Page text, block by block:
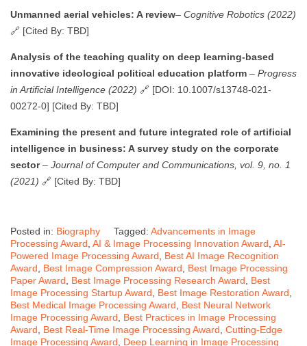
Unmanned aerial vehicles: A review– Cognitive Robotics (2022)
🔗 [Cited By: TBD]
Analysis of the teaching quality on deep learning-based
innovative ideological political education platform – Progress
in Artificial Intelligence (2022) 🔗 [DOI: 10.1007/s13748-021-
00272-0] [Cited By: TBD]
Examining the present and future integrated role of artificial
intelligence in business: A survey study on the corporate
sector– Journal of Computer and Communications, vol. 9, no. 1
(2021) 🔗 [Cited By: TBD]
Posted in: Biography Tagged: Advancements in Image
Processing Award AI & Image Processing Innovation Award AI-
Powered Image Processing Award
Best AI Image Recognition
Award
Best Image Compression Award
Best Image Processing
Paper Award
Best Image Processing Research Award
Best
Image Processing Startup Award
Best Image Restoration Award
Best Medical Image Processing Award
Best Neural Network
Image Processing Award
Best Practices in Image Processing
Award
Best Real-Time Image Processing Award Cutting-Edge
Image Processing Award
Deep Learning in Image Processing